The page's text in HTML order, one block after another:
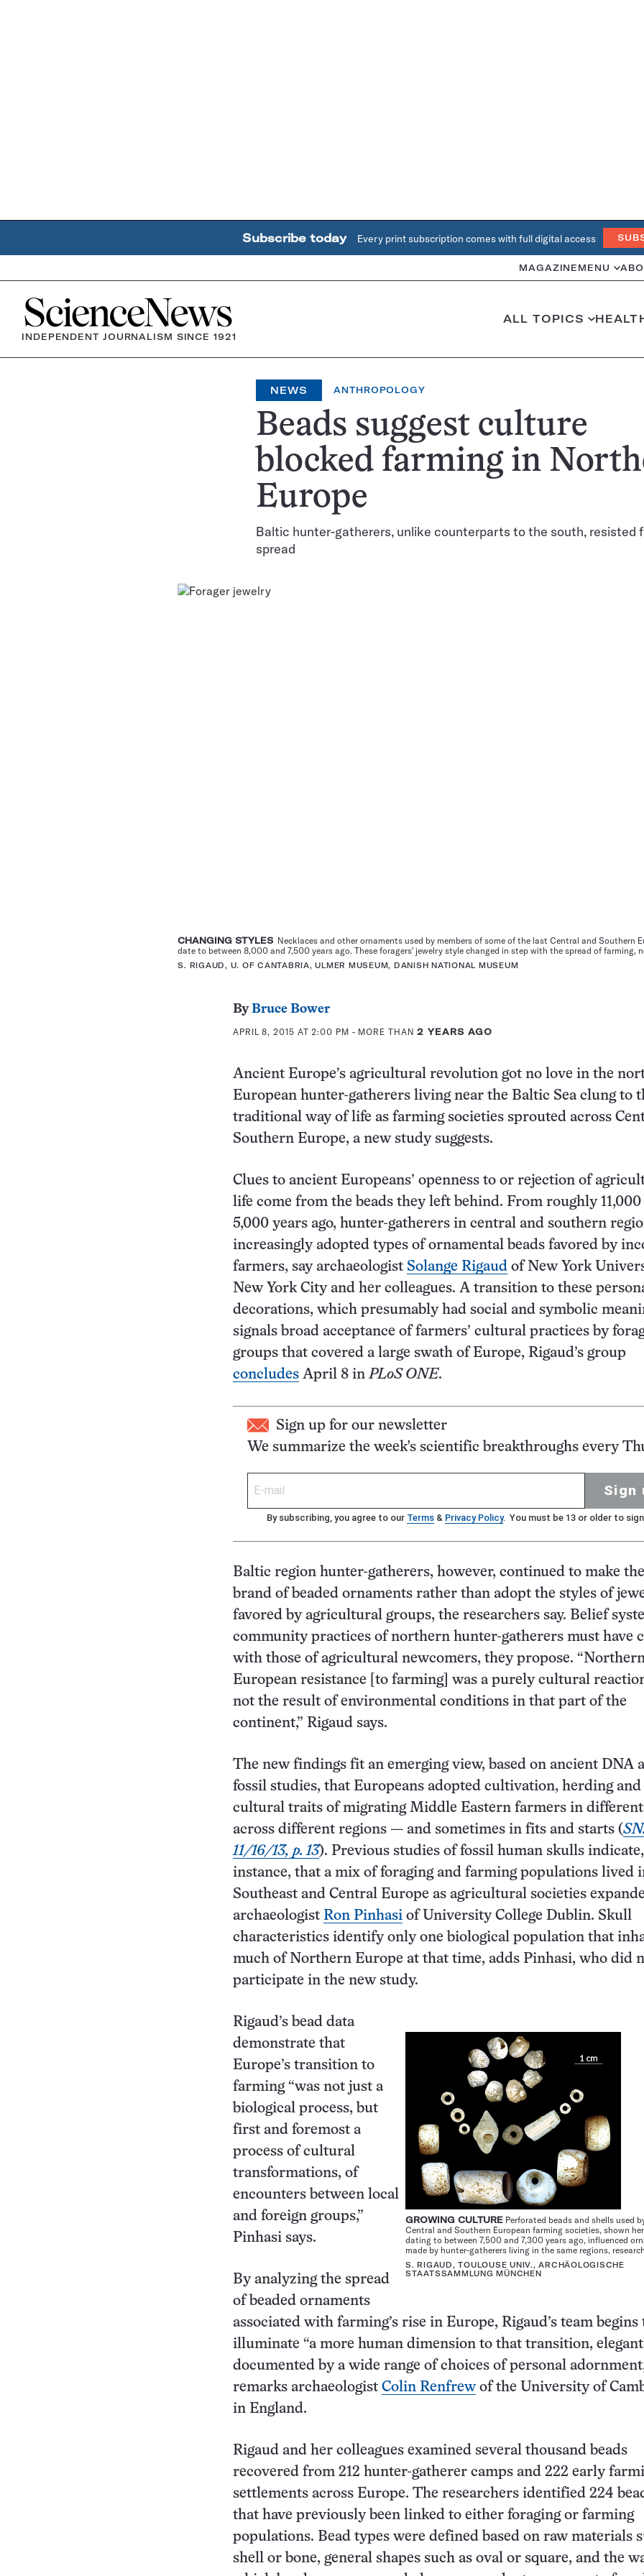
Subscribe today Every print subscription comes with full digital access
MAGAZINE MENU
Home
INDEPENDENT JOURNALISM SINCE 1921
ALL TOPICS
NEWS ANTHROPOLOGY
Beads suggest culture
blocked farming in
Europe
Baltic hunter-gatherers, unlike counterparts to the south, resisted
spread
CHANGING STYLES Necklaces and other ornaments used by members of some of the last Central and Southern
date to between 8,000 and 7,500 years ago. These foragers' jewelry style changed in step with the spread of farming,
S. RIGAUD, U. OF CANTABRIA, ULMER MUSEUM, DANISH NATIONAL MUSEUM
ByBruce Bower
APRIL 8, 2015 AT 2:00 PM - MORE THAN2 YEARS AGO
Ancient Europe’s agricultural revolution got no love in the
European hunter-gatherers living near the Baltic Sea clung to
traditional way of life as farming societies sprouted across
Southern Europe, a new study suggests.
Clues to ancient Europeans’ openness to or rejection of
life come from the beads they left behind. From roughly 11,000
5,000 years ago, hunter-gatherers in central and southern
increasingly adopted types of ornamental beads favored by
farmers, say archaeologist Solange Rigaud of New York
New York City and her colleagues. A transition to these
decorations, which presumably had social and symbolic
signals broad acceptance of farmers’ cultural practices by
groups that covered a large swath of Europe, Rigaud’s group
concludes April 8 in PLoS ONE.
Sign up for our newsletter
We summarize the week's scientific breakthroughs every
Sign
By subscribing, you agree to our Terms & Privacy Policy. You must be 13 or older to
Baltic region hunter-gatherers, however, continued to make
brand of beaded ornaments rather than adopt the styles of
favored by agricultural groups, the researchers say. Belief
community practices of northern hunter-gatherers must have
with those of agricultural newcomers, they propose. “Northern
European resistance [to farming] was a purely cultural
not the result of environmental conditions in that part of the
continent,” Rigaud says.
The new findings fit an emerging view, based on ancient DNA
fossil studies, that Europeans adopted cultivation, herding
cultural traits of migrating Middle Eastern farmers in different
across different regions — and sometimes in fits and starts (
11/16/13, p. 13). Previous studies of fossil human skulls
instance, that a mix of foraging and farming populations lived
Southeast and Central Europe as agricultural societies
archaeologist Ron Pinhasi of University College Dublin. Skull
characteristics identify only one biological population that
much of Northern Europe at that time, adds Pinhasi, who did
participate in the new study.
GROWING CULTURE Perforated beads and shells used
Central and Southern European farming societies, shown
dating to between 7,500 and 7,300 years ago, influenced
made by hunter-gatherers living in the same regions,
S. RIGAUD, TOULOUSE UNIV., ARCHÄOLOGISCHE
STAATSSAMMLUNG MÜNCHEN
Rigaud’s bead data
demonstrate that
Europe’s transition to
farming “was not just a
biological process, but
first and foremost a
process of cultural
transformations, of
encounters between local
and foreign groups,”
Pinhasi says.
By analyzing the spread
of beaded ornaments
associated with farming’s rise in Europe, Rigaud’s team begins
illuminate “a more human dimension to that transition,
documented by a wide range of choices of personal
remarks archaeologist Colin Renfrewof the University of
in England.
Rigaud and her colleagues examined several thousand beads
recovered from 212 hunter-gatherer camps and 222 early
settlements across Europe. The researchers identified 224
that have previously been linked to either foraging or farming
populations. Bead types were defined based on raw materials
shell or bone, general shapes such as oval or square, and the